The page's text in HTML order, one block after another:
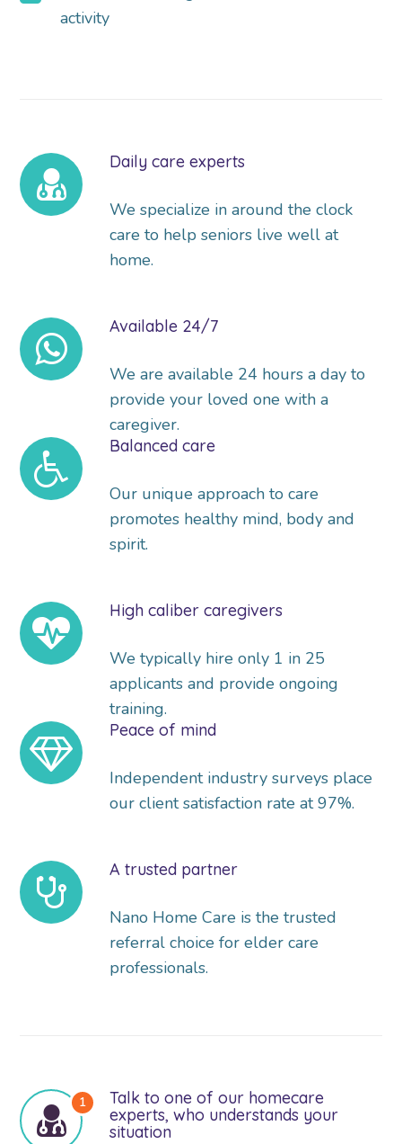
activity
Daily care experts
We specialize in around the clock
care to help seniors live well at
home.
Available 24/7
We are available 24 hours a day to
provide your loved one with a
caregiver.
Balanced care
Our unique approach to care
promotes healthy mind, body and
spirit.
High caliber caregivers
We typically hire only 1 in 25
applicants and provide ongoing
training.
Peace of mind
Independent industry surveys place
our client satisfaction rate at 97%.
A trusted partner
Nano Home Care is the trusted
referral choice for elder care
professionals.
Talk to one of our homecare
experts, who understands your
situation